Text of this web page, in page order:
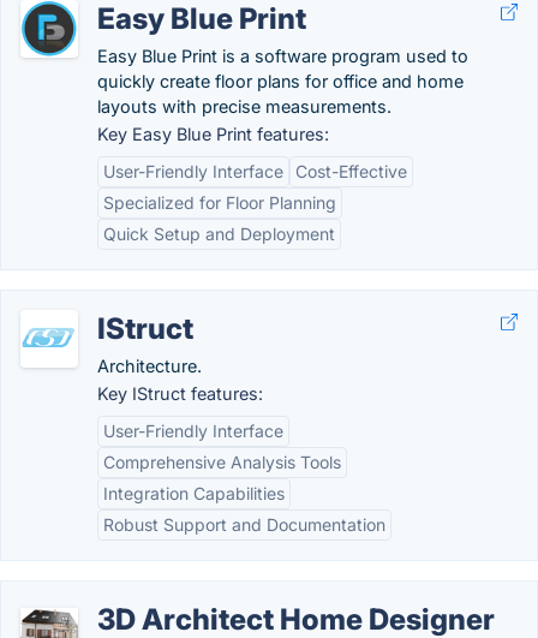
Easy Blue Print
Easy Blue Print is a software program used to
quickly create floor plans for office and home
layouts with precise measurements.
Key Easy Blue Print features:
User-Friendly Interface
Cost-Effective
Specialized for Floor Planning
Quick Setup and Deployment
IStruct
Architecture.
Key IStruct features:
User-Friendly Interface
Comprehensive Analysis Tools
Integration Capabilities
Robust Support and Documentation
3D Architect Home Designer